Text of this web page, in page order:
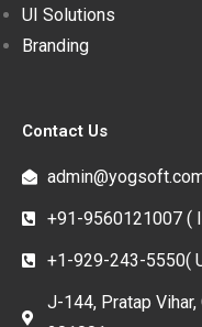
UI Solutions
Branding
Contact Us
+91-9560121007 (
+1-929-243-5550(
J-144, Pratap Vihar,